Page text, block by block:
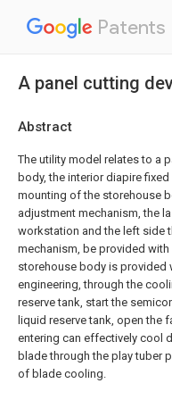
Patents
A panel cutting
Abstract
The utility model relates to a
body, the interior diapire
mounting of the storehouse
adjustment mechanism, the
workstation and the left side
mechanism, be provided
storehouse body is provided
engineering, through the
reserve tank, start the
liquid reserve tank, open the
entering can effectively cool
blade through the play tuber
of blade cooling.